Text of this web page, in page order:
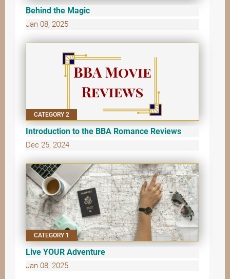
Behind the Magic
Jan 08, 2025
CATEGORY 2
Introduction to the BBA Romance Reviews
Dec 25, 2024
CATEGORY 1
Live YOUR Adventure
Jan 08, 2025